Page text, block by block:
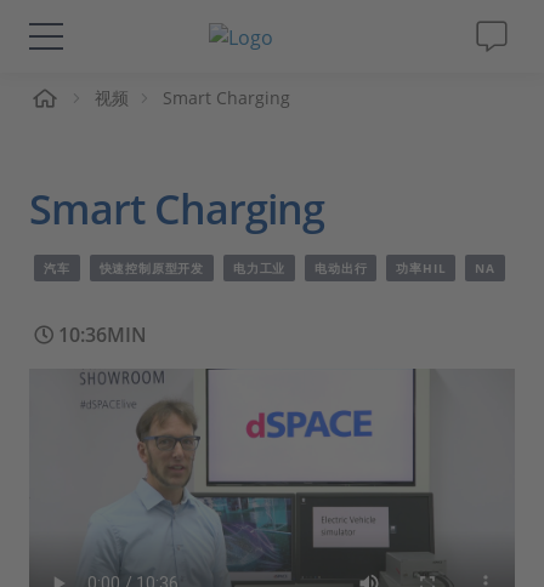
解决方案&产品
视频
杂志
视频 Smart Charging
Smart Charging
汽车 快速控制原型开发 电力工业 电动出行 功率HIL NA
10:36MIN